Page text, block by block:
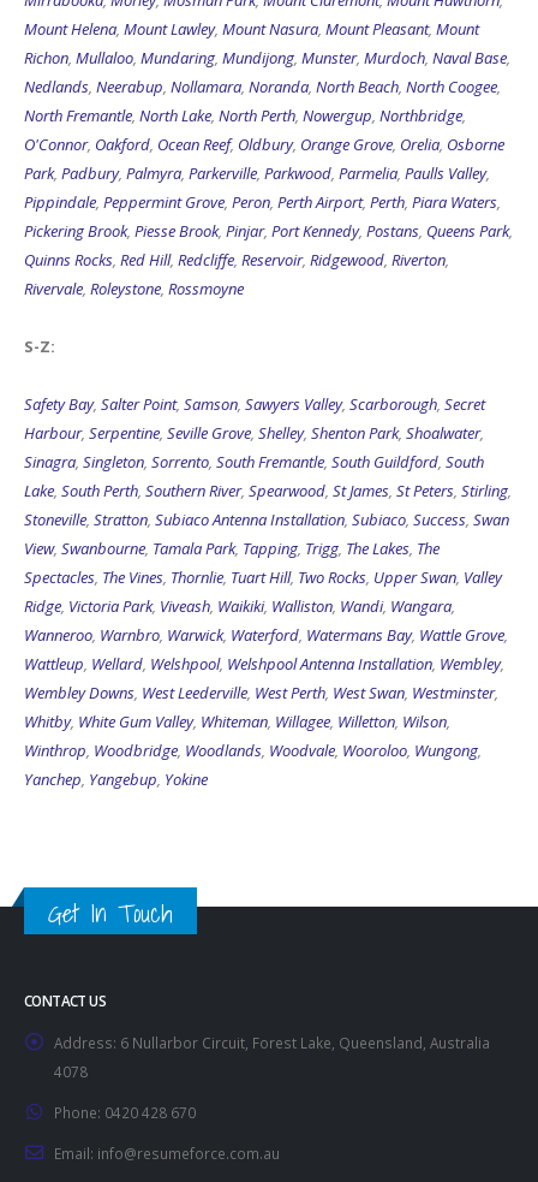
Mount Helena, Mount Lawley, Mount Nasura, Mount Pleasant, Mount
Richon, Mullaloo, Mundaring, Mundijong, Munster, Murdoch, Naval Base,
Nedlands, Neerabup, Nollamara, Noranda, North Beach, North Coogee,
North Fremantle, North Lake, North Perth, Nowergup, Northbridge,
O'Connor, Oakford, Ocean Reef, Oldbury, Orange Grove, Orelia, Osborne
Park, Padbury, Palmyra, Parkerville, Parkwood, Parmelia, Paulls Valley,
Pippindale, Peppermint Grove, Peron, Perth Airport, Perth, Piara Waters,
Pickering Brook, Piesse Brook, Pinjar, Port Kennedy, Postans, Queens Park,
Quinns Rocks, Red Hill, Redcliffe, Reservoir, Ridgewood, Riverton,
Rivervale, Roleystone, Rossmoyne
S-Z:
Safety Bay, Salter Point, Samson, Sawyers Valley, Scarborough, Secret
Harbour, Serpentine, Seville Grove, Shelley, Shenton Park, Shoalwater,
Sinagra, Singleton, Sorrento, South Fremantle, South Guildford, South
Lake, South Perth, Southern River, Spearwood, St James, St Peters, Stirling,
Stoneville, Stratton, Subiaco Antenna Installation, Subiaco, Success, Swan
View, Swanbourne, Tamala Park, Tapping, Trigg, The Lakes, The
Spectacles, The Vines, Thornlie, Tuart Hill, Two Rocks, Upper Swan, Valley
Ridge, Victoria Park, Viveash, Waikiki, Walliston, Wandi, Wangara,
Wanneroo, Warnbro, Warwick, Waterford, Watermans Bay, Wattle Grove,
Wattleup, Wellard, Welshpool, Welshpool Antenna Installation, Wembley,
Wembley Downs, West Leederville, West Perth, West Swan, Westminster,
Whitby, White Gum Valley, Whiteman, Willagee, Willetton, Wilson,
Winthrop, Woodbridge, Woodlands, Woodvale, Wooroloo, Wungong,
Yanchep, Yangebup, Yokine
Get In Touch
CONTACT US
Address: 6 Nullarbor Circuit, Forest Lake, Queensland, Australia
4078
Phone: 0420 428 670
Email: info@resumeforce.com.au